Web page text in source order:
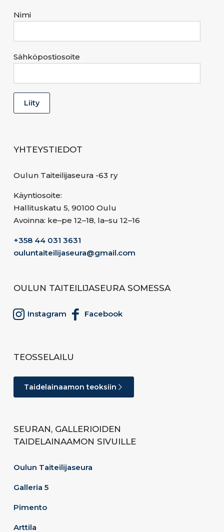
Nimi
Sähköpostiosoite
YHTEYSTIEDOT
Oulun Taiteilijaseura -63 ry
Käyntiosoite:
Hallituskatu 5, 90100 Oulu
Avoinna: ke–pe 12–18, la–su 12–16
+358 44 031 3631
ouluntaiteilijaseura@gmail.com
OULUN TAITEILIJASEURA SOMESSA
Instagram Facebook
TEOSSELAILU
Taidelainaamon teoksiin
SEURAN, GALLERIOIDEN
TAIDELAINAAMON SIVUILLE
Oulun Taiteilijaseura
Galleria 5
Pimento
Arttila